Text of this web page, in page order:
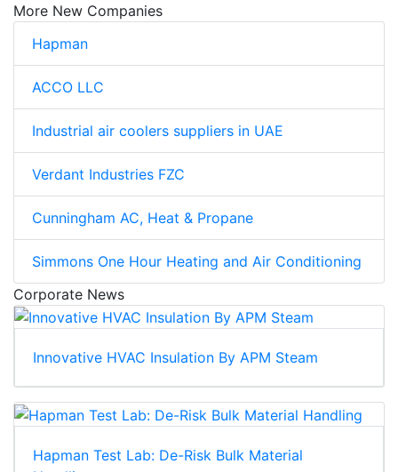
More New Companies
Hapman
ACCO LLC
Industrial air coolers suppliers in UAE
Verdant Industries FZC
Cunningham AC, Heat & Propane
Simmons One Hour Heating and Air Conditioning
Corporate News
Innovative HVAC Insulation By APM Steam
Hapman Test Lab: De-Risk Bulk Material